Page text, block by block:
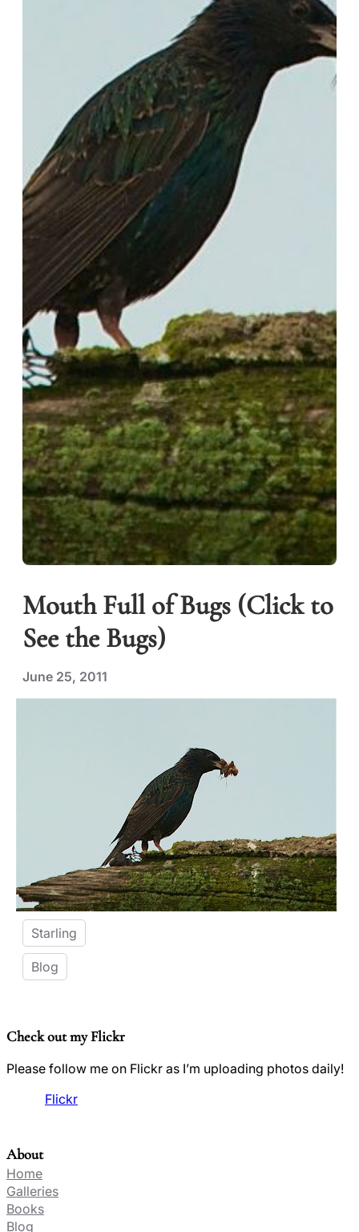
Mouth Full of Bugs (Click to
See the Bugs)
June 25, 2011
Starling
Blog
Check out my Flickr
Please follow me on Flickr as I’m uploading photos daily!
Flickr
About
Home
Galleries
Books
Blog